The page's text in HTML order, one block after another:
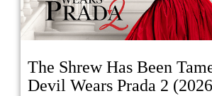
The Shrew Has Been
Devil Wears Prada 2